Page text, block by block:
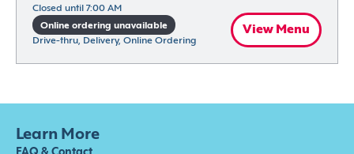
Closed until 7:00 AM
Online ordering unavailable
Drive-thru, Delivery, Online Ordering
View Menu
Learn More